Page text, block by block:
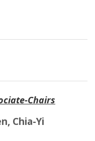
Chairs
Chia-Yi